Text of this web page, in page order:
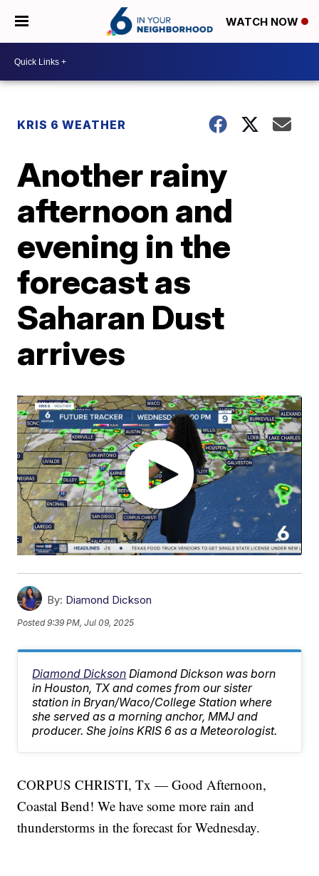
WATCH NOW
KRIS 6 WEATHER
Another rainy
afternoon and
evening in the
forecast as
Saharan Dust
arrives
By: Diamond Dickson
Posted9:39 PM, Jul 09, 2025
Diamond Dickson Diamond Dickson was born
in Houston, TX and comes from our sister
station in Bryan/Waco/College Station where
she served as a morning anchor, MMJ and
producer. She joins KRIS 6 as a Meteorologist.
CORPUS CHRISTI, Tx — Good Afternoon,
Coastal Bend! We have some more rain and
thunderstorms in the forecast for Wednesday.